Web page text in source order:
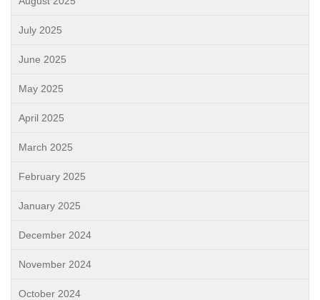
July 2025
June 2025
May 2025
April 2025
March 2025
February 2025
January 2025
December 2024
November 2024
October 2024